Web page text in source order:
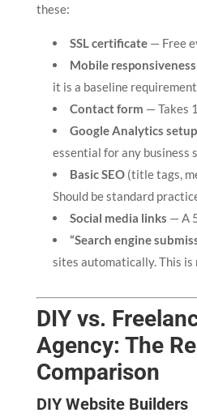
these:
SSL certificate— Free
Mobile responsiveness
it is a baseline requirement
Contact form — Takes
Google Analytics setup
essential for any business
Basic SEO(title tags,
Should be standard
Social media links — A
“Search engine
sites automatically. This is
DIY vs.
Agency: The
Comparison
DIY Website Builders